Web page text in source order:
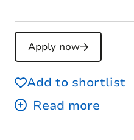
Apply now
Add to shortlist